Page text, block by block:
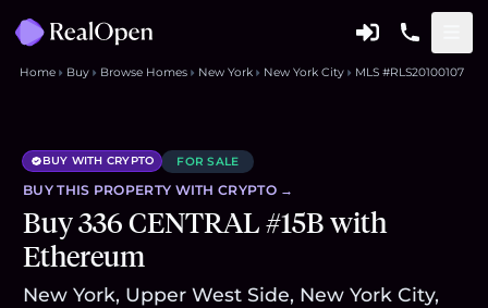
Home Buy Browse Homes New York New York City MLS #RLS20100107
BUY WITH CRYPTO FOR SALE
BUY THIS PROPERTY WITH CRYPTO →
Buy 336 CENTRAL #15B with
Ethereum
New York, Upper West Side, New York City,